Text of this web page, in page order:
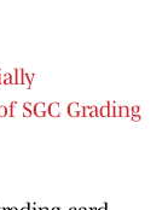
SGC Grading